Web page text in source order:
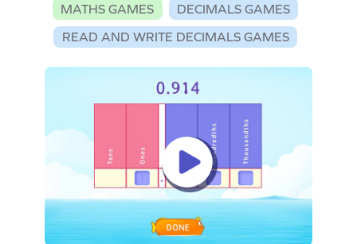
MATHS GAMES
DECIMALS GAMES
READ AND WRITE DECIMALS GAMES